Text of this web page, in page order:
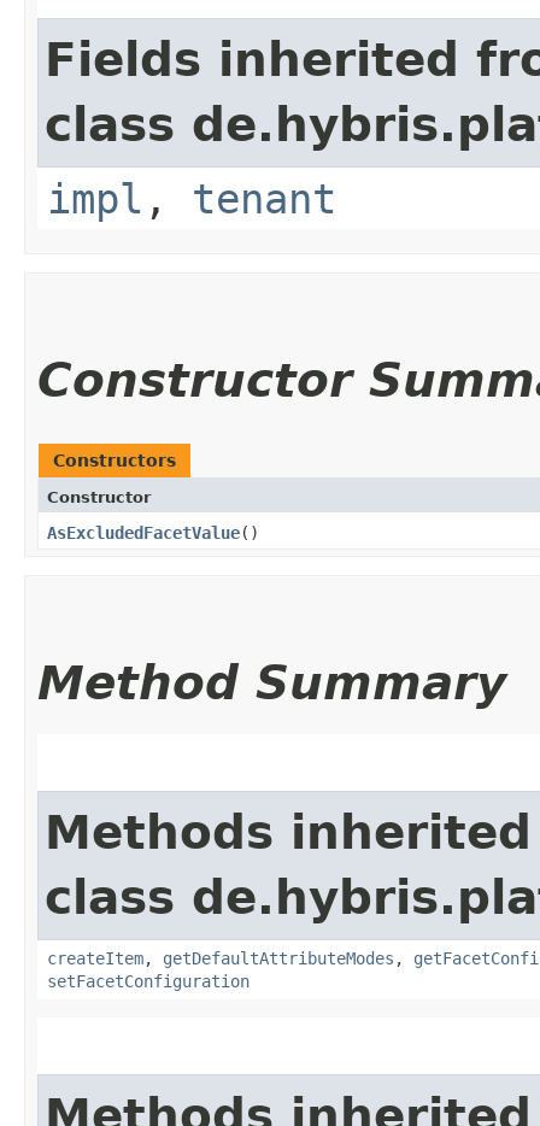
Fields inherited
class
impl , tenant
Constructor
Constructors
Constructor
AsExcludedFacetValue()
Method Summary
Methods
class
createItem, getDefaultAttributeModes ,
setFacetConfiguration